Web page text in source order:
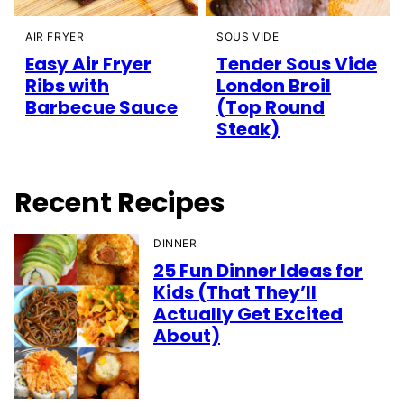
AIR FRYER
Easy Air Fryer
Ribs with
Barbecue Sauce
SOUS VIDE
Tender Sous Vide
London Broil
(Top Round
Steak)
Recent Recipes
DINNER
25 Fun Dinner Ideas for
Kids (That They’ll
Actually Get Excited
About)